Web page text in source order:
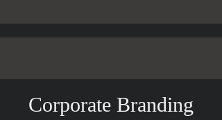
Corporate Branding